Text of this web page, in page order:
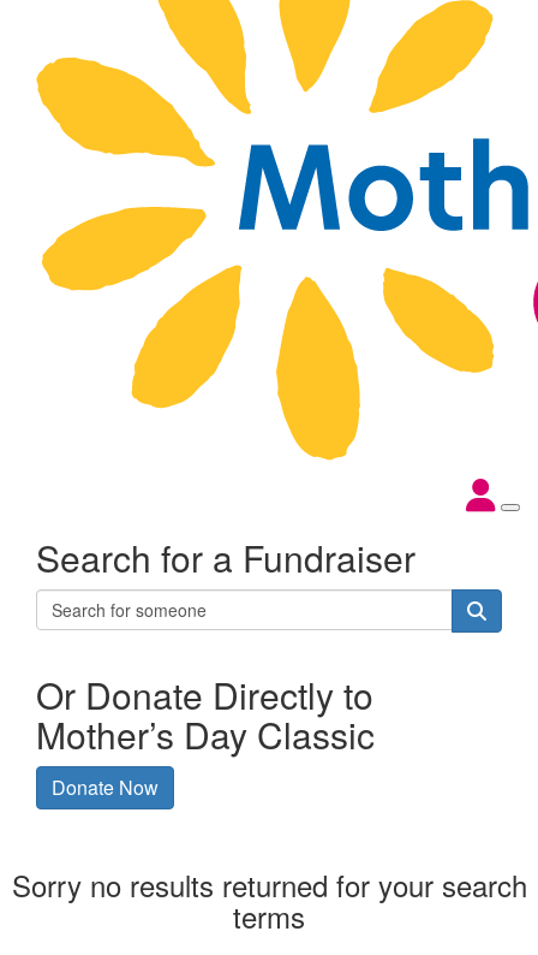
Search for a Fundraiser
Or Donate Directly to
Mother’s Day Classic
Donate Now
Sorry no results returned for your search
terms